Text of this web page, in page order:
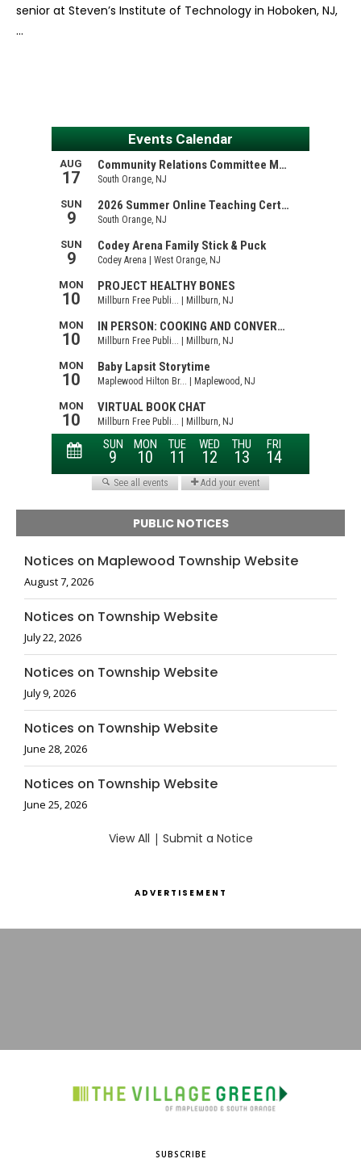
senior at Steven’s Institute of Technology in Hoboken, NJ,
…
PUBLIC NOTICES
Notices on Maplewood Township Website
August 7, 2026
Notices on Township Website
July 22, 2026
Notices on Township Website
July 9, 2026
Notices on Township Website
June 28, 2026
Notices on Township Website
June 25, 2026
View All | Submit a Notice
ADVERTISEMENT
SUBSCRIBE